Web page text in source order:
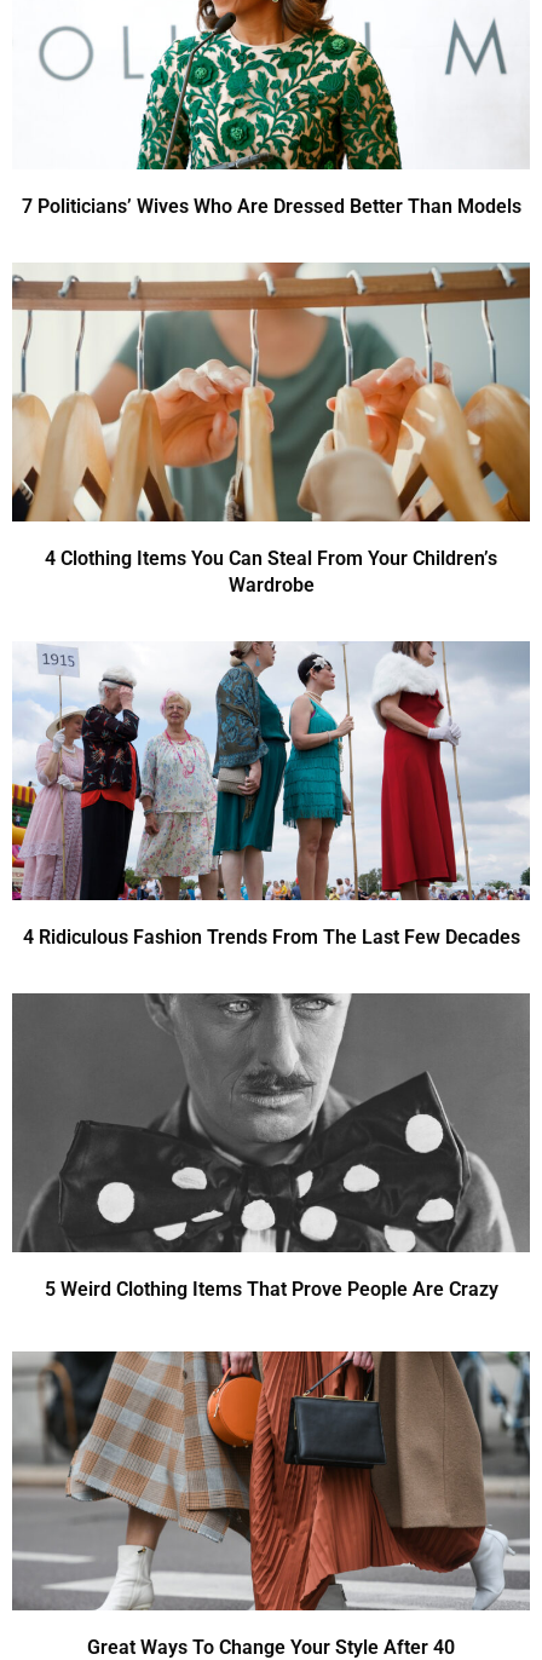
7 Politicians’ Wives Who Are Dressed Better Than Models
4 Clothing Items You Can Steal From Your Children’s
Wardrobe
4 Ridiculous Fashion Trends From The Last Few Decades
5 Weird Clothing Items That Prove People Are Crazy
Great Ways To Change Your Style After 40